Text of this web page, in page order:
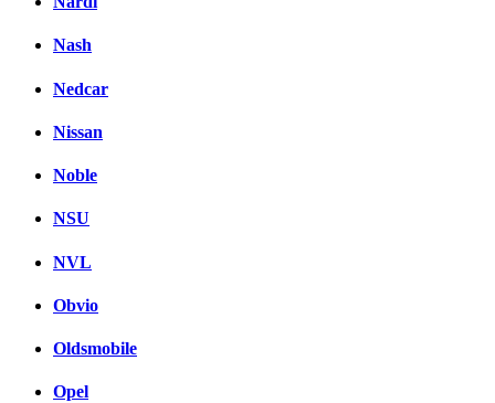
Nash
Nedcar
Nissan
Noble
NSU
NVL
Obvio
Oldsmobile
Opel